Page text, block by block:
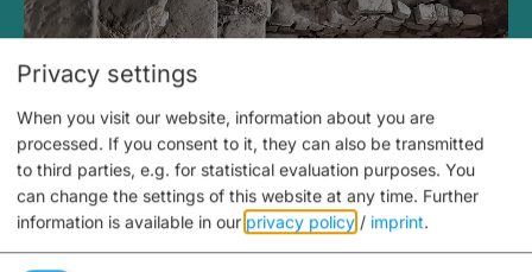
Medieval Mikvah
Privacy settings
When you visit our website, information about you are
processed. If you consent to it, they can also be transmitted
to third parties, e.g. for statistical evaluation purposes. You
can change the settings of this website at any time. Further
information is available in our privacy policy / imprint.